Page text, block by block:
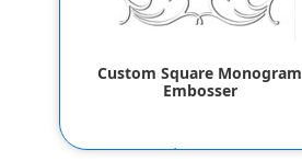
Custom Square Monogram
Embosser
$55.80